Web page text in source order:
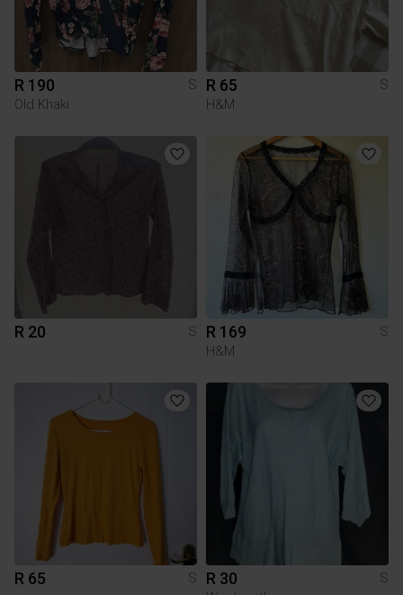
R 190
S
Old Khaki
R 65
S
H&M
R 20 S R 169
S
H&M
R 65 S R 30
S